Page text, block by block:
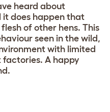
heard about
it does happen that
of other hens. This
seen in the wild,
with limited
factories. A happy